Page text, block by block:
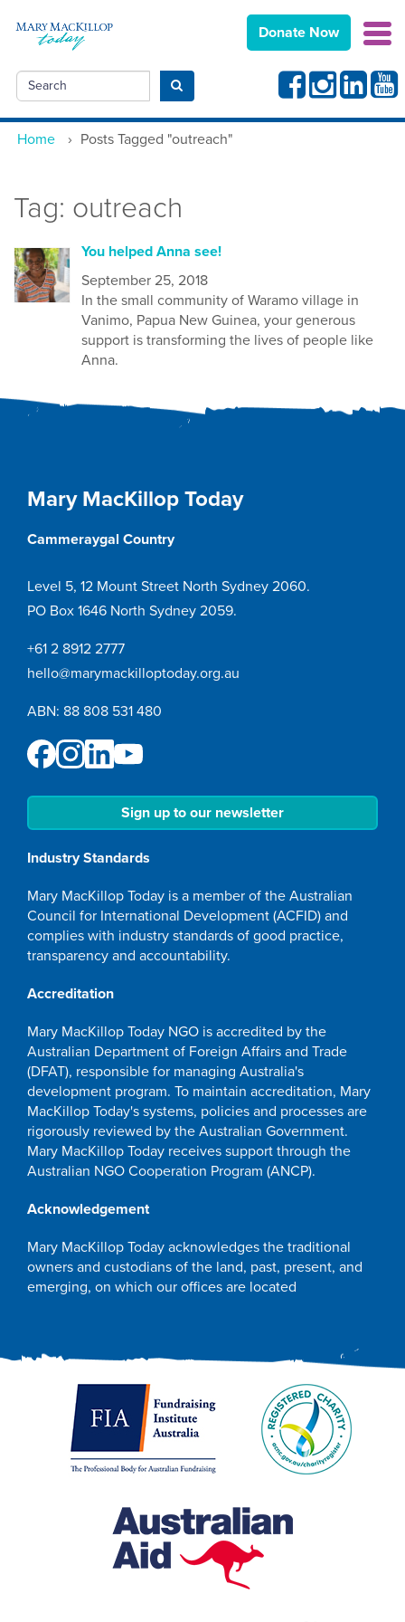
Donate Now
Search Submit search FacebookInstagramLinkedin
Home › Posts Tagged "outreach"
Tag: outreach
You helped Anna see!
September 25, 2018
In the small community of Waramo village in
Vanimo, Papua New Guinea, your generous
support is transforming the lives of people like
Anna.
Mary MacKillop Today
Cammeraygal Country
Level 5, 12 Mount Street North Sydney 2060.
PO Box 1646 North Sydney 2059.
+61 2 8912 2777
hello@marymackilloptoday.org.au
ABN: 88 808 531 480
Sign up to our newsletter
Industry Standards
Mary MacKillop Today is a member of the Australian
Council for International Development (ACFID) and
complies with industry standards of good practice,
transparency and accountability.
Accreditation
Mary MacKillop Today NGO is accredited by the
Australian Department of Foreign Affairs and Trade
(DFAT), responsible for managing Australia's
development program. To maintain accreditation, Mary
MacKillop Today's systems, policies and processes are
rigorously reviewed by the Australian Government.
Mary MacKillop Today receives support through the
Australian NGO Cooperation Program (ANCP).
Acknowledgement
Mary MacKillop Today acknowledges the traditional
owners and custodians of the land, past, present, and
emerging, on which our offices are located